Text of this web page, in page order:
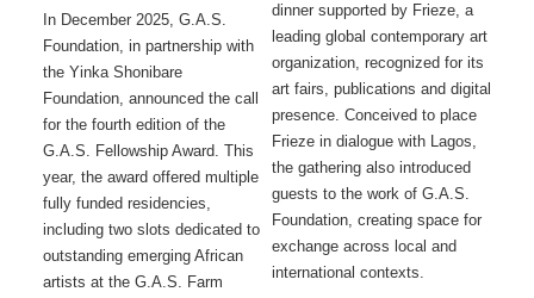
In December 2025, G.A.S.
Foundation, in partnership with
the Yinka Shonibare
Foundation, announced the call
for the fourth edition of the
G.A.S. Fellowship Award. This
year, the award offered multiple
fully funded residencies,
including two slots dedicated to
outstanding emerging African
artists at the G.A.S. Farm
dinner supported by Frieze, a
leading global contemporary art
organization, recognized for its
art fairs, publications and digital
presence. Conceived to place
Frieze in dialogue with Lagos,
the gathering also introduced
guests to the work of G.A.S.
Foundation, creating space for
exchange across local and
international contexts.